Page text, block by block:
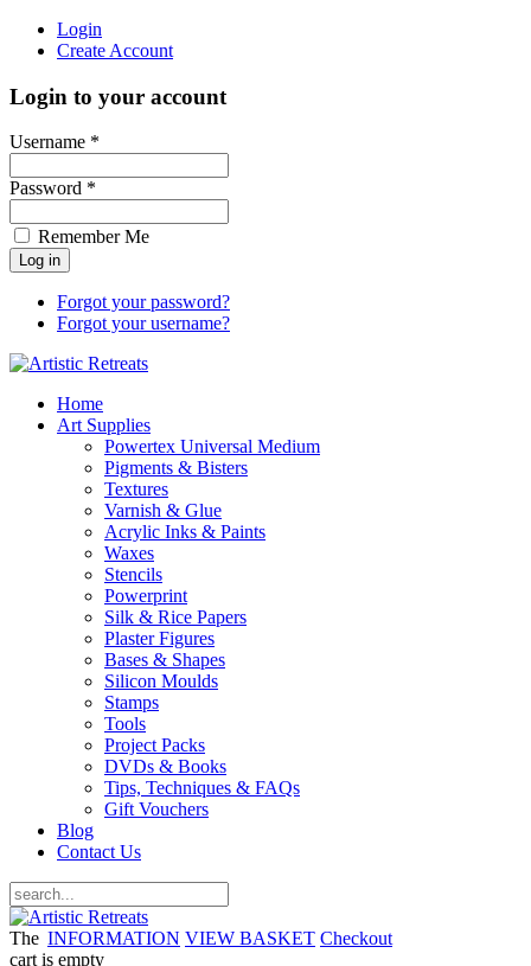
Login
Create Account
Login to your account
Username *
Password *
Remember Me
Forgot your password?
Forgot your username?
Home
Art Supplies
Powertex Universal Medium
Pigments & Bisters
Textures
Varnish & Glue
Acrylic Inks & Paints
Waxes
Stencils
Powerprint
Silk & Rice Papers
Plaster Figures
Bases & Shapes
Silicon Moulds
Stamps
Tools
Project Packs
DVDs & Books
Tips, Techniques & FAQs
Gift Vouchers
Blog
Contact Us
INFORMATION VIEW BASKET Checkout
The
cart is empty